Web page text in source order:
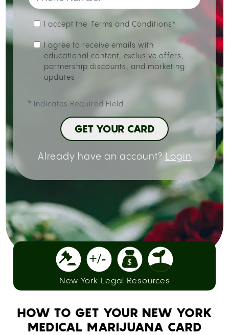
I accept the Terms and Conditions*
I agree to receive emails with
educational content, exclusive offers,
partnership discounts, and marketing
updates
* Indicates Required Field
GET YOUR CARD
Already have an account? Login
New York Legal Resources
HOW TO GET YOUR NEW YORK
MEDICAL MARIJUANA CARD